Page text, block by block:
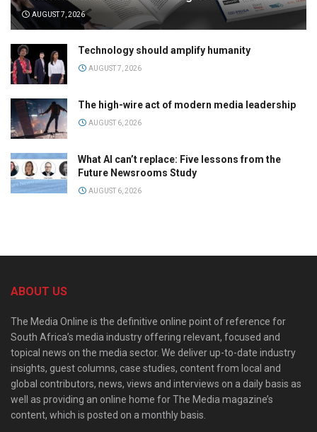
AUGUST 7, 2026
Technology should amplify humanity
AUGUST 7, 2026
The high-wire act of modern media leadership
AUGUST 6, 2026
What AI can’t replace: Five lessons from the
Future Newsrooms Study
AUGUST 6, 2026
ABOUT US
The Media Online is the definitive online point of reference for
South Africa’s media industry offering relevant, focused and
topical news on the media sector. We deliver up-to-date industry
insights, guest columns, case studies, content from local and
global contributors, news, views and interviews on a daily basis as
well as providing an online home for The Media magazine’s
content, which is posted on a monthly basis.